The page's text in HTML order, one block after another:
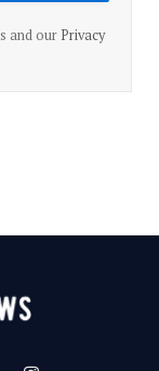
and our Privacy